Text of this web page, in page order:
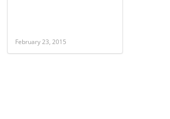
February 23, 2015